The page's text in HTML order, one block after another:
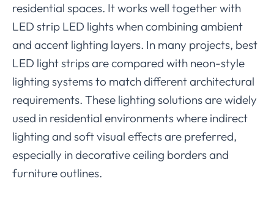
residential spaces. It works well together with
LED strip LED lights when combining ambient
and accent lighting layers. In many projects, best
LED light strips are compared with neon-style
lighting systems to match different architectural
requirements. These lighting solutions are widely
used in residential environments where indirect
lighting and soft visual effects are preferred,
especially in decorative ceiling borders and
furniture outlines.